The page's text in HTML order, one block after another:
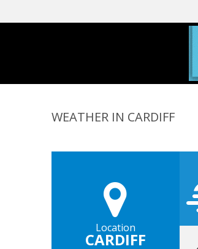
WEATHER IN CARDIFF
Location
CARDIFF